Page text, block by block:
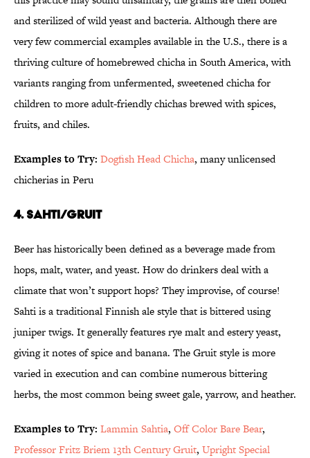
and sterilized of wild yeast and bacteria. Although there are
very few commercial examples available in the U.S., there is a
thriving culture of homebrewed chicha in South America, with
variants ranging from unfermented, sweetened chicha for
children to more adult-friendly chichas brewed with spices,
fruits, and chiles.
Examples to Try: Dogfish Head Chicha, many unlicensed
chicherias in Peru
4. Sahti/Gruit
Beer has historically been defined as a beverage made from
hops, malt, water, and yeast. How do drinkers deal with a
climate that won’t support hops? They improvise, of course!
Sahti is a traditional Finnish ale style that is bittered using
juniper twigs. It generally features rye malt and estery yeast,
giving it notes of spice and banana. The Gruit style is more
varied in execution and can combine numerous bittering
herbs, the most common being sweet gale, yarrow, and heather.
Examples to Try: Lammin Sahtia, Off Color Bare Bear,
Professor Fritz Briem 13th Century Gruit, Upright Special